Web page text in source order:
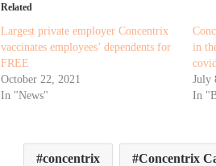
Related
Largest private employer Concentrix
vaccinates employees’ dependents for
FREE
October 22, 2021
In "News"
in
July
In
concentrix Concentrix